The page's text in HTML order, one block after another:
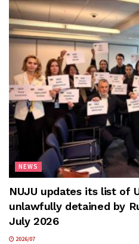
NEWS
NUJU updates its list of
unlawfully detained by
July 2026
2026/07